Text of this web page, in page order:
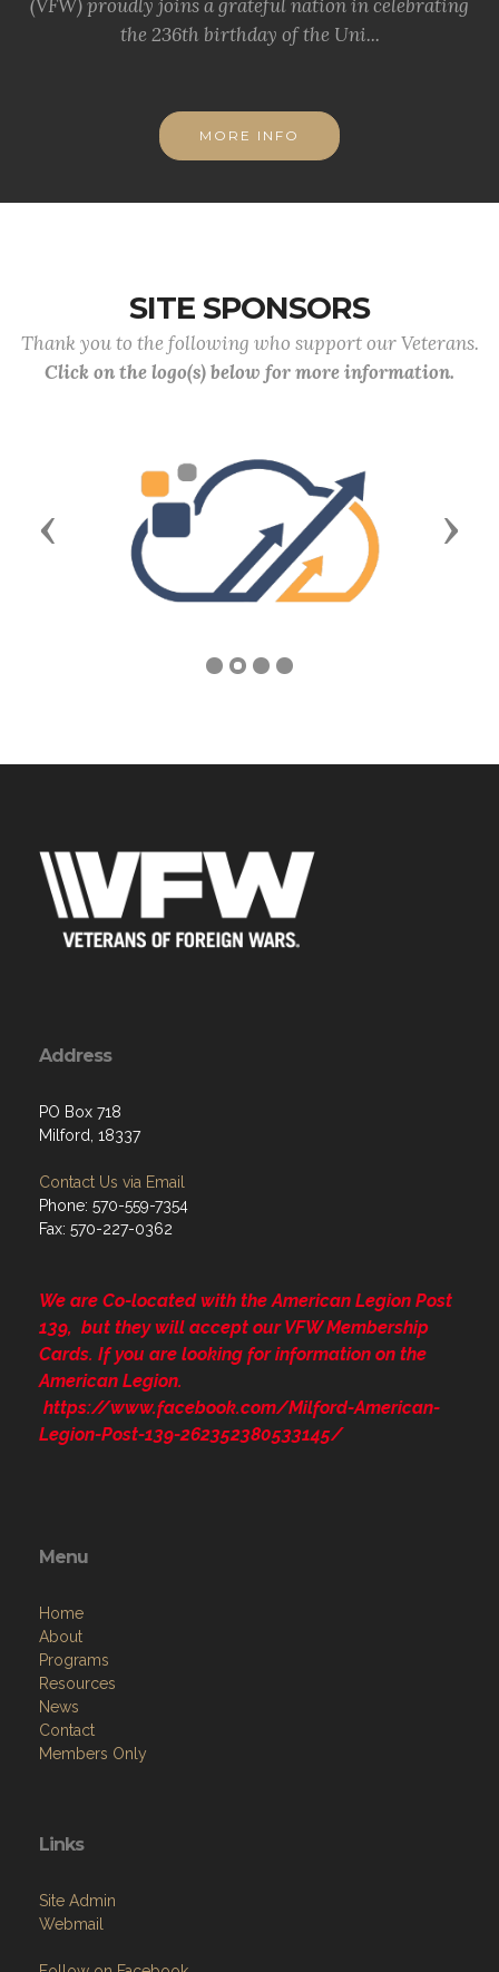
(VFW) proudly joins a grateful nation in celebrating
the 236th birthday of the Uni...
MORE INFO
SITE SPONSORS
Thank you to the following who support our Veterans.
Click on the logo(s) below for more information.
Previous
Address
Milford, 18337
Contact Us via Email
We are Co-located with the American Legion Post
139, but they will accept our VFW Membership
Cards. If you are looking for information on the
American Legion.
Menu
Home
About
Programs
Resources
News
Links